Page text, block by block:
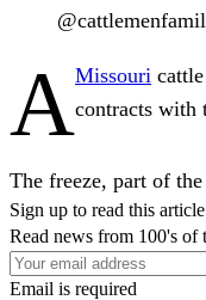
AMissouri
contracts with
The freeze, part of
Sign up to read this article
Read news from 100's of
Email is required